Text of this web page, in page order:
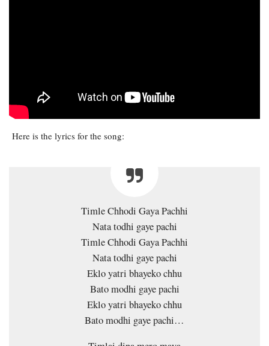
Here is the lyrics for the song:
Timle Chhodi Gaya Pachhi
Nata todhi gaye pachi
Timle Chhodi Gaya Pachhi
Nata todhi gaye pachi
Eklo yatri bhayeko chhu
Bato modhi gaye pachi
Eklo yatri bhayeko chhu
Bato modhi gaye pachi…